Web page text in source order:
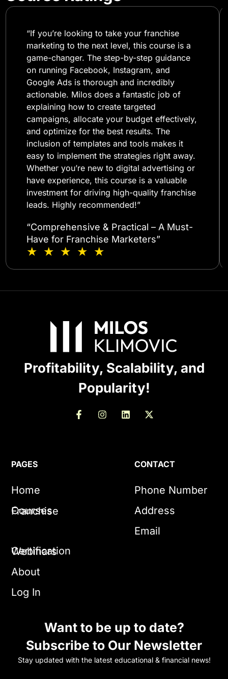
“If you’re looking to take your franchise
marketing to the next level, this course is a
game-changer. The step-by-step guidance
on running Facebook, Instagram, and
Google Ads is thorough and incredibly
actionable. Milos does a fantastic job of
explaining how to create targeted
campaigns, allocate your budget effectively,
and optimize for the best results. The
inclusion of templates and tools makes it
easy to implement the strategies right away.
Whether you’re new to digital advertising or
have experience, this course is a valuable
investment for driving high-quality franchise
leads. Highly recommended!”​
“Comprehensive & Practical – A Must-
Have for Franchise Marketers”
★ ★ ★ ★ ★
Profitability, Scalability, and
Popularity!
PAGES
Home
Courses
Franchise
Certification
Webinars
About
Log In
CONTACT
Phone Number
Address
Email
Want to be up to date?
Subscribe to Our Newsletter
Stay updated with the latest educational & financial news!